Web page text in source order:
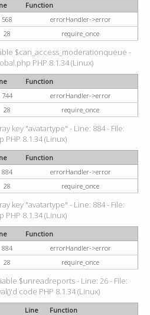
Function
568
errorHandler->error
28 require_once
$can_access_moderationqueue -
PHP 8.1.34 (Linux)
Function
744
errorHandler->error
28 require_once
key "avatartype" - Line: 884 - File:
PHP 8.1.34 (Linux)
Function
884
errorHandler->error
28 require_once
key "avatartype" - Line: 884 - File:
PHP 8.1.34 (Linux)
Function
884
errorHandler->error
28 require_once
$unreadreports - Line: 26 - File:
code PHP 8.1.34 (Linux)
Line
Function